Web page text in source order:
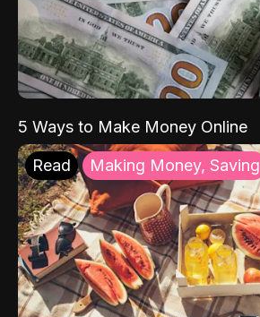
5 Ways to Make Money Online
Read Making Money, Saving